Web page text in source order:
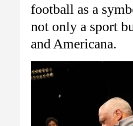
football as a
not only a sport
and Americana.